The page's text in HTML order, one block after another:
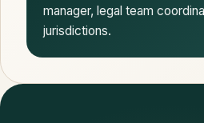
manager, legal team
jurisdictions.